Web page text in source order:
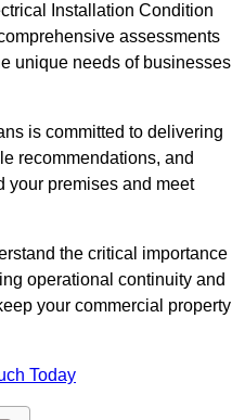
Installation Condition
assessments
unique needs of businesses
is committed to delivering
recommendations, and
your premises and meet
the critical importance
operational continuity and
your commercial property
Today